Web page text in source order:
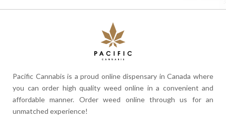
Pacific Cannabis is a proud online dispensary in Canada where
you can order high quality weed online in a convenient and
affordable manner. Order weed online through us for an
unmatched experience!